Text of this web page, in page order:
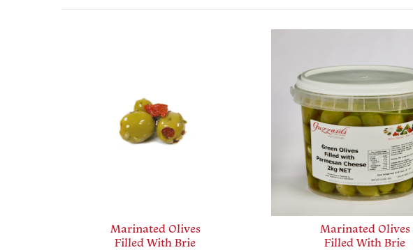
Marinated Olives
Filled With Brie
Marinated Olives
Filled With Brie